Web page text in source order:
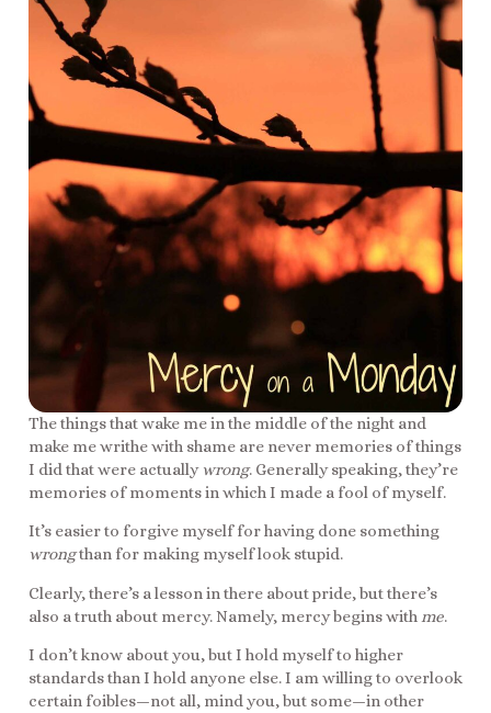
The things that wake me in the middle of the night and
make me writhe with shame are never memories of things
I did that were actually wrong. Generally speaking, they’re
memories of moments in which I made a fool of myself.
It’s easier to forgive myself for having done something
wrongthan for making myself look stupid.
Clearly, there’s a lesson in there about pride, but there’s
also a truth about mercy. Namely, mercy begins withme.
I don’t know about you, but I hold myself to higher
standards than I hold anyone else. I am willing to overlook
certain foibles—not all, mind you, but some—in other